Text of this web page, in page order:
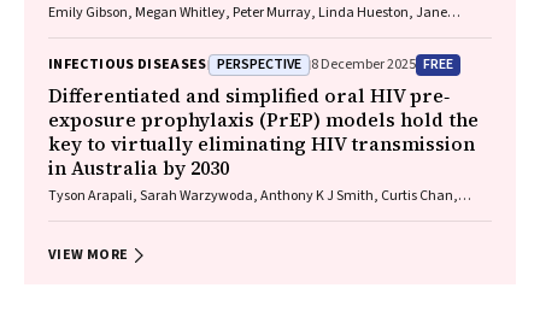
Emily Gibson, Megan Whitley, Peter Murray, Linda Hueston, Jane
INFECTIOUS DISEASES PERSPECTIVE 8 December 2025 FREE
Differentiated and simplified oral HIV pre‐
exposure prophylaxis (PrEP) models hold the
key to virtually eliminating HIV transmission
in Australia by 2030
Tyson Arapali, Sarah Warzywoda, Anthony K J Smith, Curtis Chan,
VIEW MORE